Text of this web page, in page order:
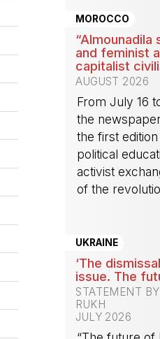
MOROCCO
and feminist
capitalist
AUGUST 2026
From July 16
the
the first
political
activist
of the
UKRAINE
‘The
issue. The
STATEMENT
RUKH
JULY 2026